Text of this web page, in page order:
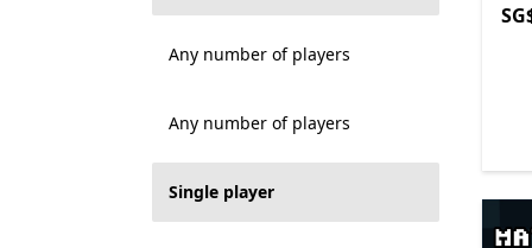
Any number of players
Any number of players
Single player